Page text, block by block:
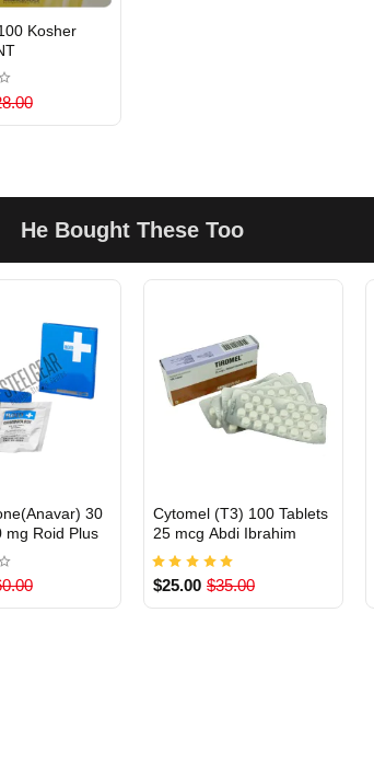
Kosher
He Bought These Too
Out Of Stock
30
mg Roid Plus
INTERNATIONAL
Cytomel (T3) 100 Tablets
25 mcg Abdi Ibrahim
$25.00 $35.00